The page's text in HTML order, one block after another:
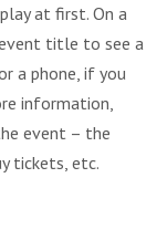
at first. On a
title to see a
a phone, if you
information,
event – the
tickets, etc.